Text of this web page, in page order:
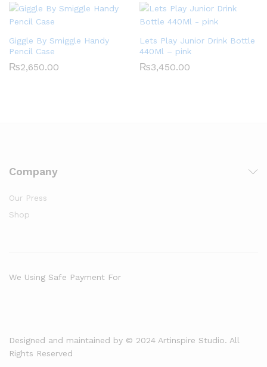
Giggle By Smiggle Handy
Pencil Case
₨2,650.00
Lets Play Junior Drink Bottle
440Ml – pink
₨3,450.00
Company
Our Press
Shop
Designed and maintained by © 2024 Artinspire Studio. All
Rights Reserved
We Using Safe Payment For